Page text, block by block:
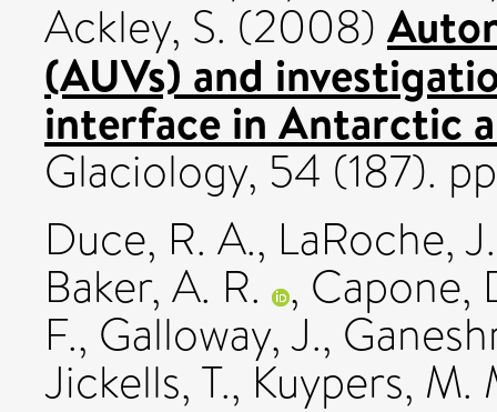
Ackley, S. (2008)
(AUVs) and
interface in Antarctic
Glaciology, 54 (187).
Duce, R. A., LaRoche, J.
Baker, A. R. , Capone,
F., Galloway, J.,
Jickells, T., Kuypers, M.